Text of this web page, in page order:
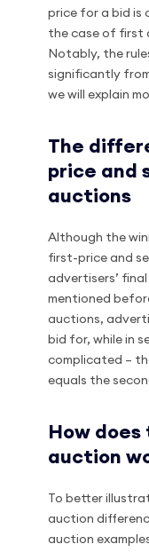
price for a bid is
the case of first
Notably, the
significantly
we will explain
The
price and
auctions
Although the
first-price and
advertisers’
mentioned
auctions,
bid for, while in
complicated –
equals the
How
auction
To better
auction
auction